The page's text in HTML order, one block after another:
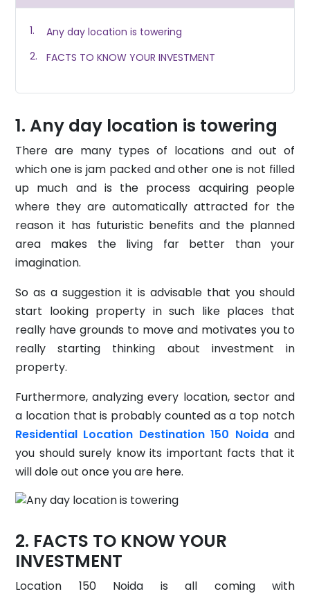
Any day location is towering
FACTS TO KNOW YOUR INVESTMENT
Any day location is towering
There are many types of locations and out of
which one is jam packed and other one is not filled
up much and is the process acquiring people
where they are automatically attracted for the
reason it has futuristic benefits and the planned
area makes the living far better than your
imagination.
So as a suggestion it is advisable that you should
start looking property in such like places that
really have grounds to move and motivates you to
really starting thinking about investment in
property.
Furthermore, analyzing every location, sector and
a location that is probably counted as a top notch
Residential Location Destination 150 Noida and
you should surely know its important facts that it
will dole out once you are here.
FACTS TO KNOW YOUR
INVESTMENT
Location 150 Noida is all coming with